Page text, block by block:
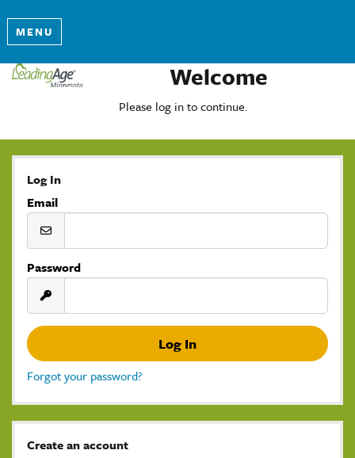
MENU
Welcome
Please log in to continue.
Log In
Email
Password
Forgot your password?
Create an account